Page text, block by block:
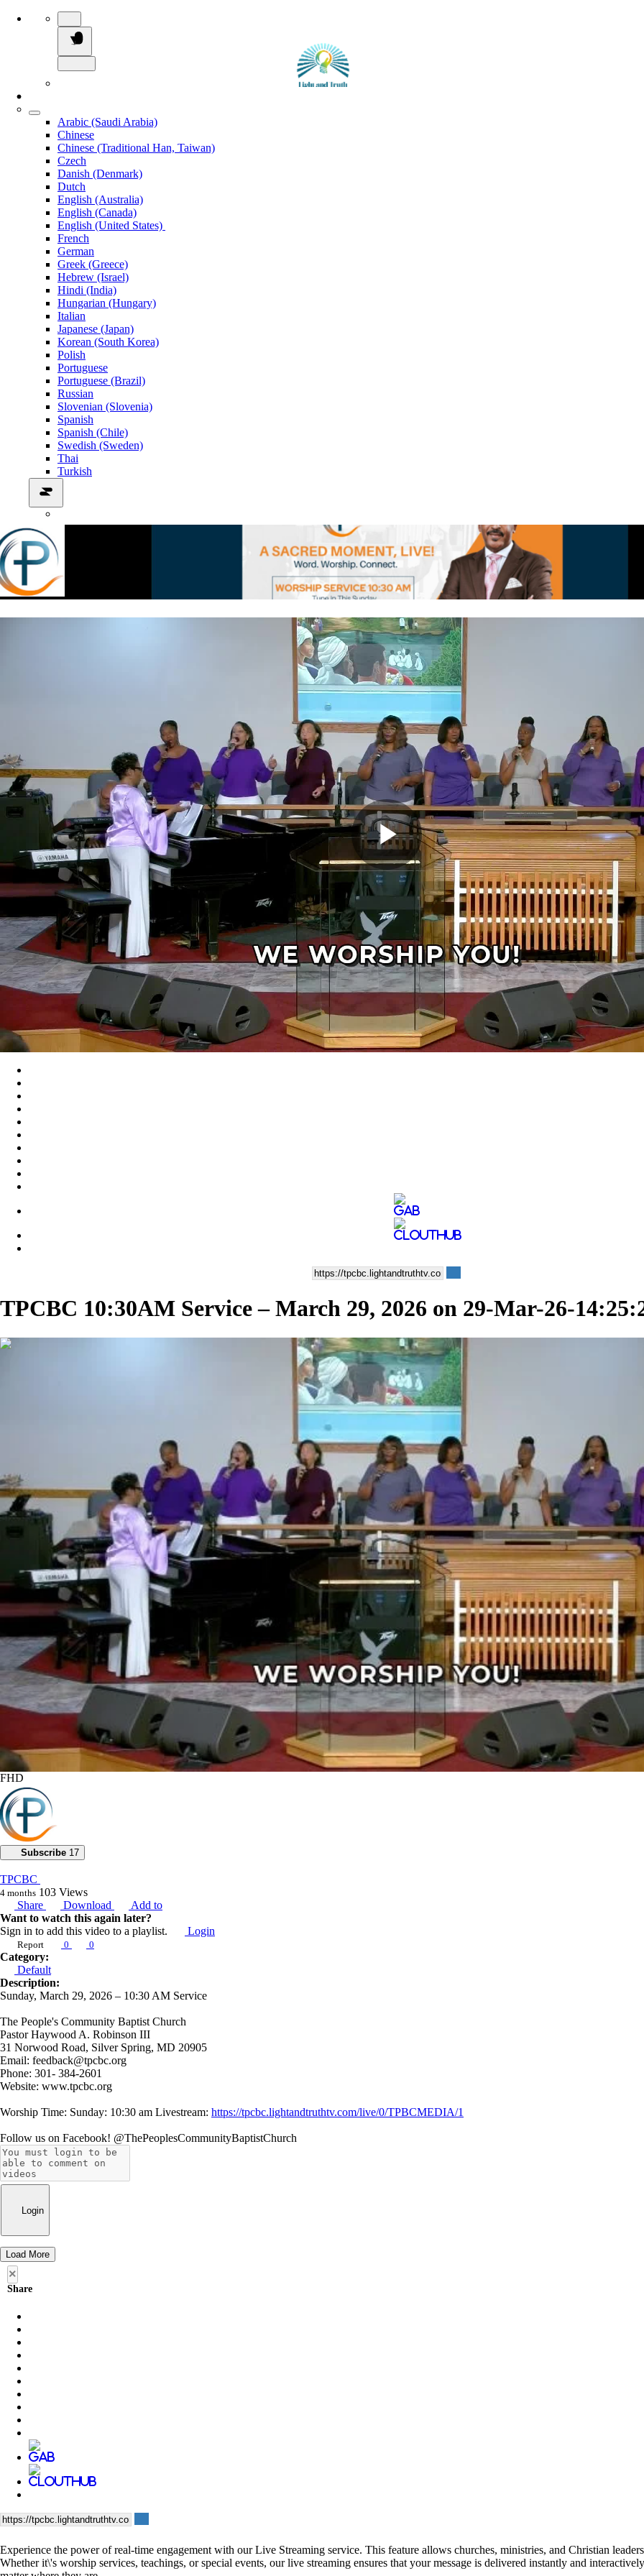
Arabic (Saudi Arabia)
Chinese
Chinese (Traditional Han, Taiwan)
Czech
Danish (Denmark)
Dutch
English (Australia)
English (Canada)
English (United States)
French
German
Greek (Greece)
Hebrew (Israel)
Hindi (India)
Hungarian (Hungary)
Italian
Japanese (Japan)
Korean (South Korea)
Polish
Portuguese
Portuguese (Brazil)
Russian
Slovenian (Slovenia)
Spanish
Spanish (Chile)
Swedish (Sweden)
Thai
Turkish
Play
Video
TPCBC 10:30AM Service – March 29, 2026 on 29-Mar-26-
02:18:21
FHD
Subscribe 17
TPCBC
4 months 103 Views
Share
Download
Add to
Want to watch this again later?
Sign in to add this video to a playlist.
Login
Report 0 0
Category:
Default
Description:
Sunday, March 29, 2026 – 10:30 AM Service
The People's Community Baptist Church
Pastor Haywood A. Robinson III
31 Norwood Road, Silver Spring, MD 20905
Email: feedback@tpcbc.org
Phone: 301- 384-2601
Website: www.tpcbc.org
Worship Time: Sunday: 10:30 am Livestream: https://tpcbc.lightandtruthtv.com/live/0/TPBCMEDIA/1
Follow us on Facebook! @ThePeoplesCommunityBaptistChurch
Login
Load More
Experience the power of real-time engagement with our Live Streaming service. This feature allows churches, ministries, and Christian
Whether it\'s worship services, teachings, or special events, our live streaming ensures that your message is delivered instantly and
×
Share